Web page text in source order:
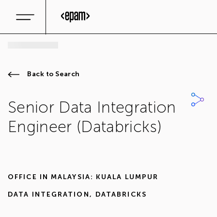
Back to Search
Senior Data Integration
Engineer (Databricks)
OFFICE IN MALAYSIA: KUALA LUMPUR
DATA INTEGRATION, DATABRICKS